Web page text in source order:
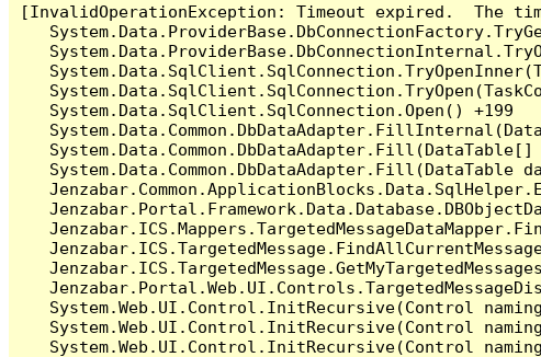
[InvalidOperationException: Timeout expired.  The
   System.Data.SqlClient.SqlConnection.Open() +199
System.Data.Common.DbDataAdapter.Fill(DataTable
System.Web.UI.Control.InitRecursive(Control
System.Web.UI.Control.InitRecursive(Control
System.Web.UI.Control.InitRecursive(Control